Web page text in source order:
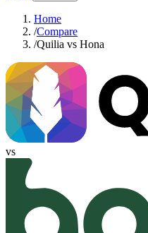
Home
/Compare
/Quilia vs Hona
vs